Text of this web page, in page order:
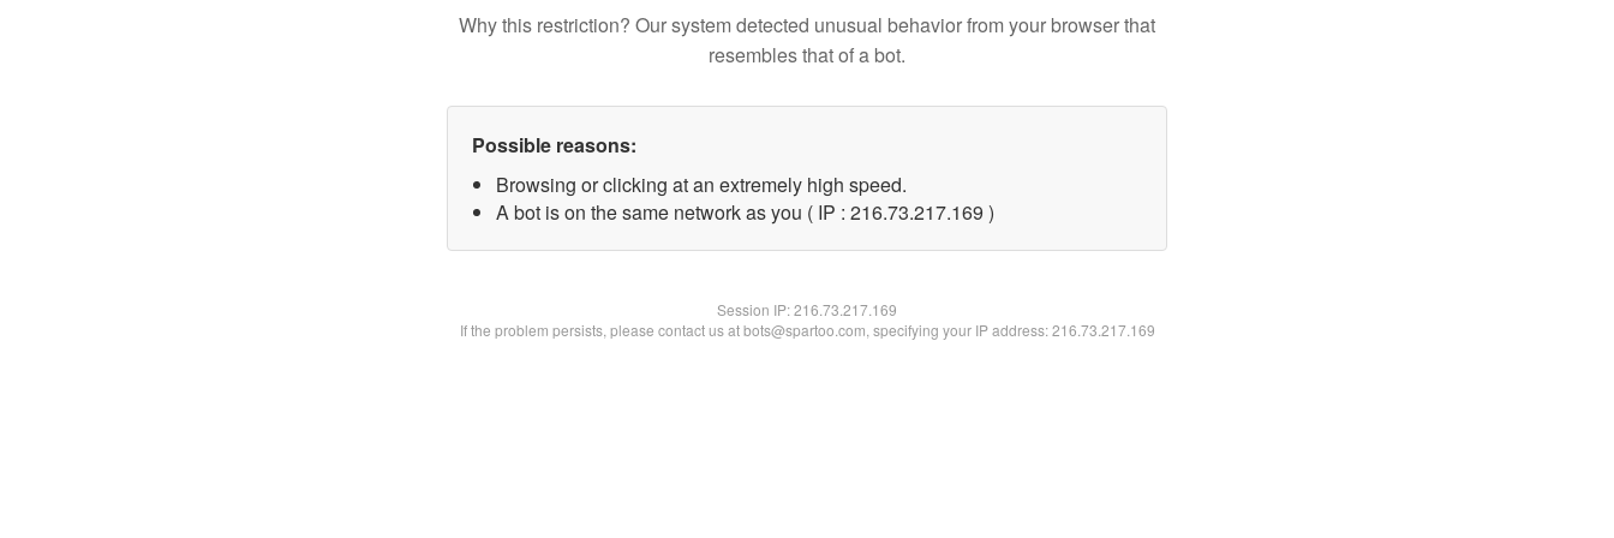
Why this restriction? Our system detected unusual behavior from your browser that
resembles that of a bot.
Possible reasons:
Browsing or clicking at an extremely high speed.
A bot is on the same network as you ( IP : 216.73.217.169 )
Session IP:216.73.217.169
If the problem persists, please contact us at bots@spartoo.com, specifying your IP address: 216.73.217.169